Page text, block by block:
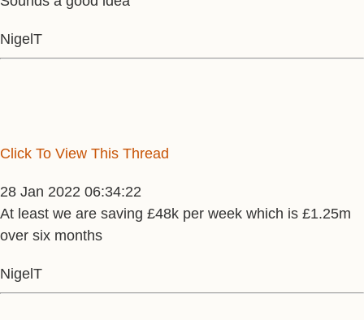
NigelT
Click To View This Thread
28 Jan 2022 06:34:22
At least we are saving £48k per week which is £1.25m
over six months
NigelT